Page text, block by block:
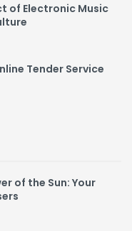
of Electronic Music
Tender Service
of the Sun: Your